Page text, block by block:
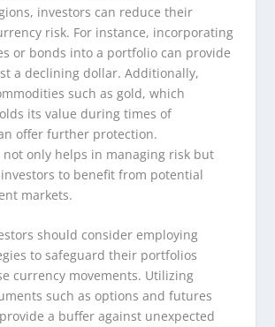
investors can reduce their
risk. For instance, incorporating
or bonds into a portfolio can provide
a declining dollar. Additionally,
such as gold, which
its value during times of
offer further protection.
not only helps in managing risk but
to benefit from potential
markets.
should consider employing
to safeguard their portfolios
currency movements. Utilizing
such as options and futures
a buffer against unexpected